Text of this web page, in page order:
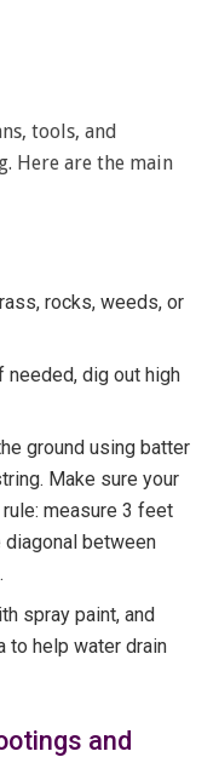
tools, and
Here are the main
rocks, weeds, or
needed, dig out high
ground using batter
Make sure your
measure 3 feet
diagonal between
spray paint, and
to help water drain
and